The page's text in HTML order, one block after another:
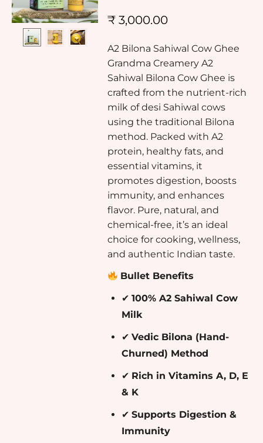
₹ 3,000.00
A2 Bilona Sahiwal Cow Ghee
Grandma Creamery A2
Sahiwal Bilona Cow Ghee is
crafted from the nutrient-rich
milk of desi Sahiwal cows
using the traditional Bilona
method. Packed with A2
protein, healthy fats, and
essential vitamins, it
promotes digestion, boosts
immunity, and enhances
flavor. Pure, natural, and
chemical-free, it’s an ideal
choice for cooking, wellness,
and authentic Indian taste.
Bullet Benefits
✔100% A2 Sahiwal Cow
Milk
✔Vedic Bilona (Hand-
Churned) Method
✔ Rich in Vitamins A, D, E
& K
✔Supports Digestion &
Immunity